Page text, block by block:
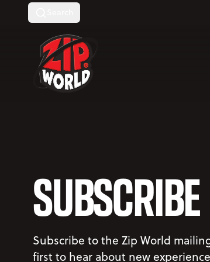
Return to homepage
SUBSCRIBE
Subscribe to the Zip World
first to hear about new